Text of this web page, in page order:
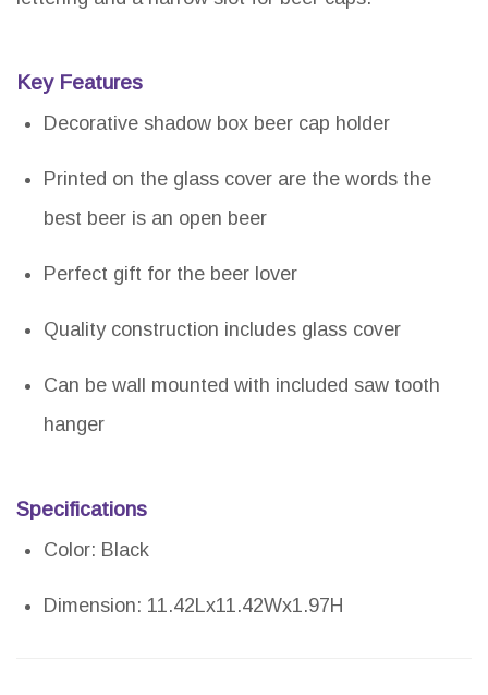
Key Features
Decorative shadow box beer cap holder
Printed on the glass cover are the words the
best beer is an open beer
Perfect gift for the beer lover
Quality construction includes glass cover
Can be wall mounted with included saw tooth
hanger
Specifications
Color: Black
Dimension: 11.42Lx11.42Wx1.97H